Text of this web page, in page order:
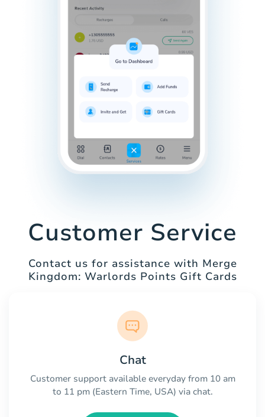
Customer Service
Contact us for assistance with Merge
Kingdom: Warlords Points Gift Cards
Chat
Customer support available everyday from 10 am
to 11 pm (Eastern Time, USA) via chat.